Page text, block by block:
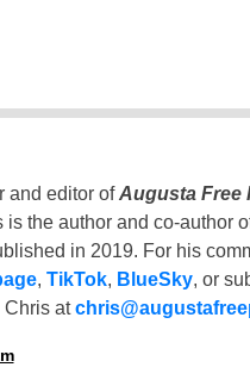
and editor ofAugusta Free
is the author and co-author
in 2019. For his
, TikTok, BlueSky, or
Chris at